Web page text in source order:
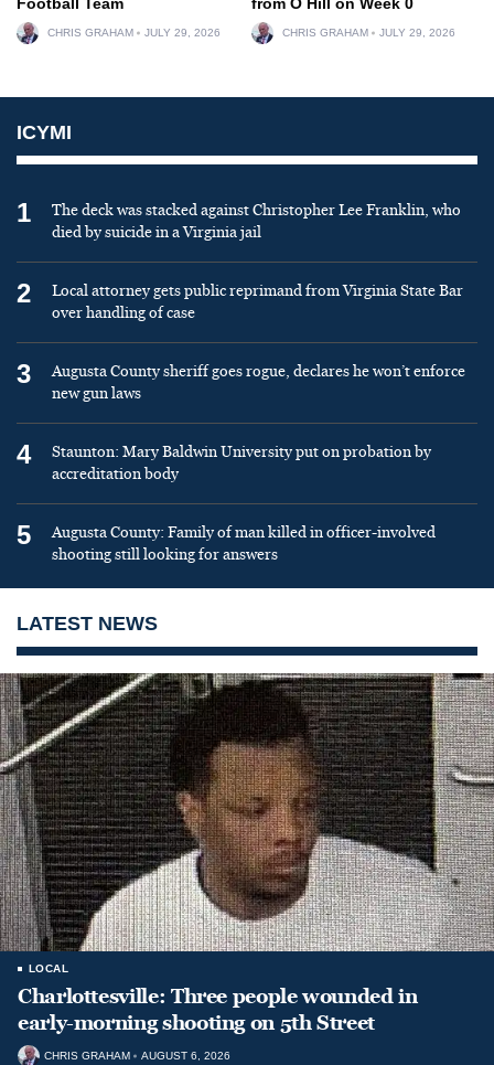
CHRIS GRAHAM JULY 29, 2026 CHRIS GRAHAM JULY 29, 2026
ICYMI
1
The deck was stacked against Christopher Lee Franklin, who
died by suicide in a Virginia jail
2
Local attorney gets public reprimand from Virginia State Bar
over handling of case
3
Augusta County sheriff goes rogue, declares he won’t enforce
new gun laws
4
Staunton: Mary Baldwin University put on probation by
accreditation body
5
Augusta County: Family of man killed in officer-involved
shooting still looking for answers
LATEST NEWS
LOCAL
Charlottesville: Three people wounded in
early-morning shooting on 5th Street
CHRIS GRAHAM AUGUST 6, 2026